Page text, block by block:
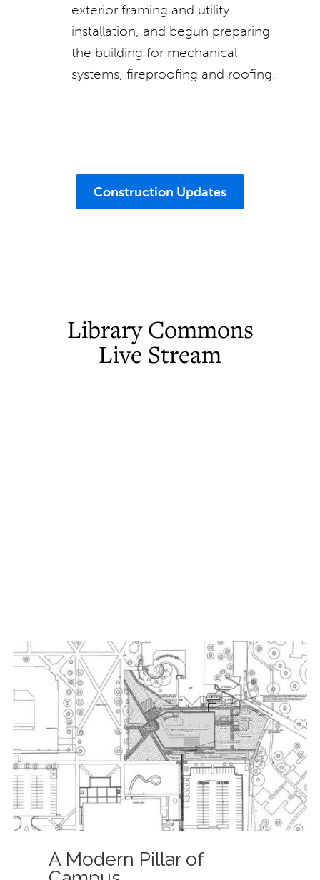
exterior framing and utility
installation, and begun preparing
the building for mechanical
systems, fireproofing and roofing.
Construction Updates
Library Commons
Live Stream
A Modern Pillar of